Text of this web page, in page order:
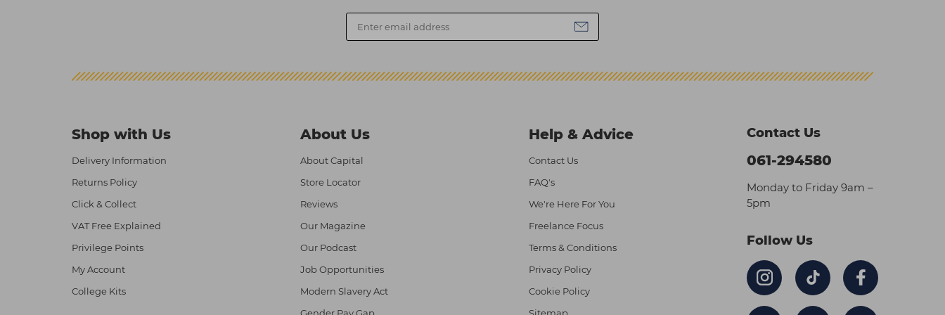
Shop with Us
Delivery Information
Returns Policy
Click & Collect
VAT Free Explained
Privilege Points
My Account
College Kits
About Us
About Capital
Store Locator
Reviews
Our Magazine
Our Podcast
Job Opportunities
Modern Slavery Act
Help & Advice
Contact Us
FAQ's
We're Here For You
Freelance Focus
Terms & Conditions
Privacy Policy
Cookie Policy
Contact Us
061-294580
Monday to Friday 9am –
5pm
Follow Us